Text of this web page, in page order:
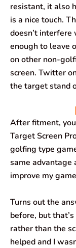
resistant, it also
is a nice touch.
doesn’t
enough to leave
on other non-
screen. Twitter
the target stand
After fitment,
Target Screen
golfing type
same advantage
improve my
Turns out the
before, but
rather than the
helped and I